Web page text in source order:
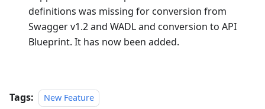
definitions was missing for conversion from
Swagger v1.2 and WADL and conversion to API
Blueprint. It has now been added.
Tags: New Feature